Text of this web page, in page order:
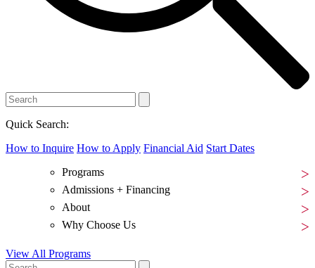
Quick Search:
How to Inquire How to Apply Financial Aid Start Dates
Programs
Admissions + Financing
About
Why Choose Us
View All Programs